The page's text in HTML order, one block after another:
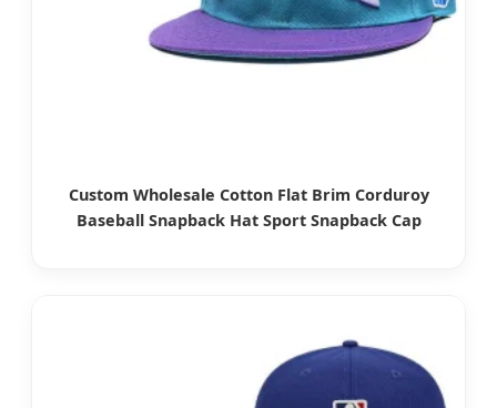
Custom Wholesale Cotton Flat Brim Corduroy
Baseball Snapback Hat Sport Snapback Cap